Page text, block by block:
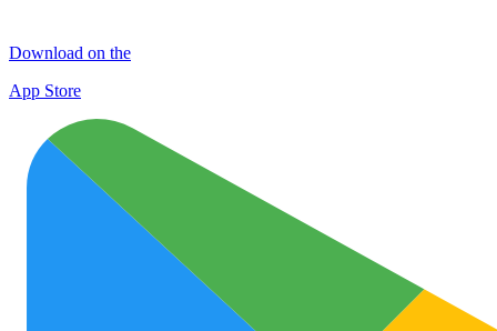
Download on the
App Store